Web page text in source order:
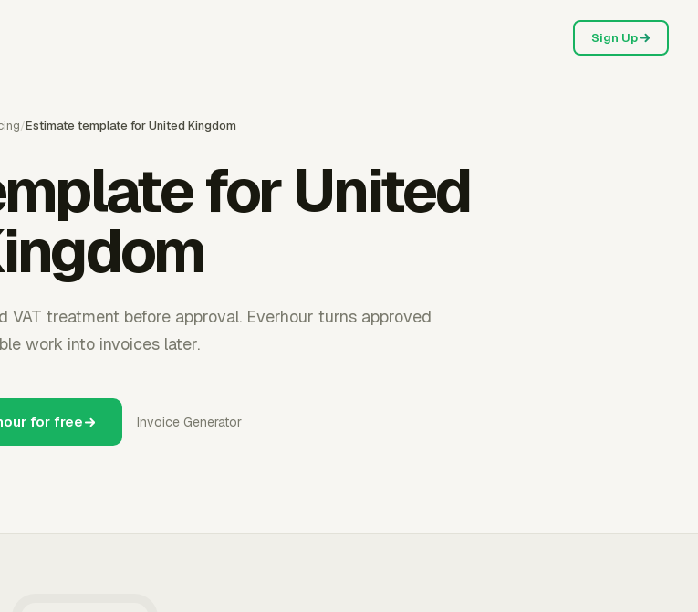
Sign Up
/Estimate template for United Kingdom
for United
VAT treatment before approval. Everhour turns approved
work into invoices later.
for free Invoice Generator